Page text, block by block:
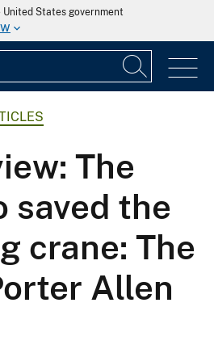
States government
The
saved the
crane: The
Allen